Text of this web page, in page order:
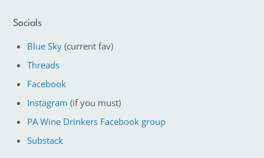
Socials
Blue Sky (current fav)
Threads
Facebook
Instagram (if you must)
PA Wine Drinkers Facebook group
Substack